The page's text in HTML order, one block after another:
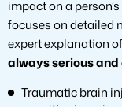
impact on a
focuses on detailed
expert explanation
always serious
Traumatic brain